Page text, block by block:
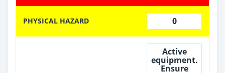
PHYSICAL HAZARD 0
Active
equipment.
Ensure